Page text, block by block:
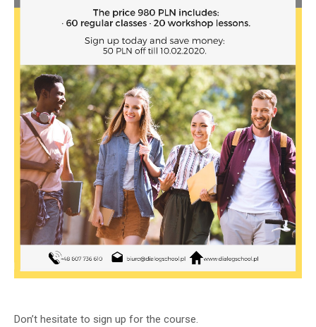
Don’t hesitate to sign up for the course.